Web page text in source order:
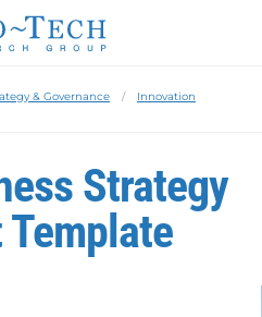
& Governance Innovation
Strategy